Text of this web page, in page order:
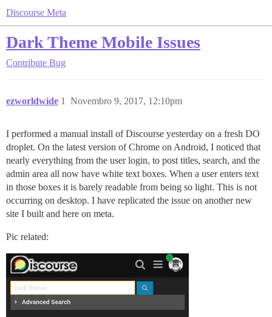
Discourse Meta
Dark Theme Mobile Issues
Contribute Bug
ezworldwide Novembro 9, 2017, 12:10pm
1
I performed a manual install of Discourse yesterday on a fresh DO
droplet. On the latest version of Chrome on Android, I noticed that
nearly everything from the user login, to post titles, search, and the
admin area all now have white text boxes. When a user enters text
in those boxes it is barely readable from being so light. This is not
occurring on desktop. I have replicated the issue on another new
site I built and here on meta.
Pic related: